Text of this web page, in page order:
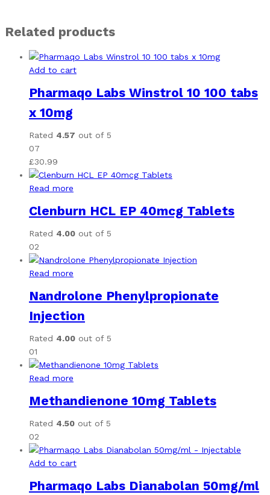
Related products
Add to cart
Pharmaqo Labs Winstrol 10 100 tabs
x 10mg
Rated 4.57 out of 5
07
£30.99
Read more
Clenburn HCL EP 40mcg Tablets
Rated 4.00 out of 5
02
Read more
Nandrolone Phenylpropionate
Injection
Rated 4.00 out of 5
01
Read more
Methandienone 10mg Tablets
Rated 4.50 out of 5
02
Add to cart
Pharmaqo Labs Dianabolan 50mg/ml